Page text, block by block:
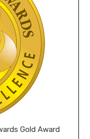
Gold Award